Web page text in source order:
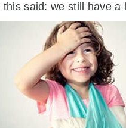
this said: we still have a